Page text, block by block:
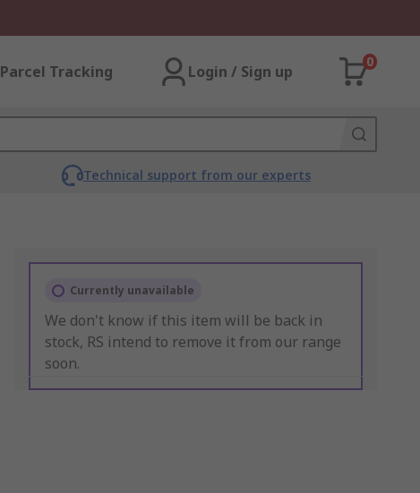
Parcel Tracking Login / Sign up
0
Technical support from our experts
Currently unavailable
We don't know if this item will be back in
stock, RS intend to remove it from our range
soon.